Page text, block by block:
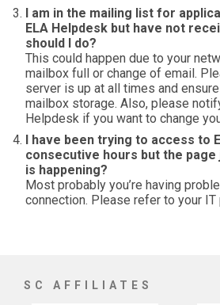
I am in the mailing list for
ELA Helpdesk but have not
should I do?
This could happen due to your
mailbox full or change of email.
server is up at all times and
mailbox storage. Also, please
Helpdesk if you want to change
I have been trying to access to
consecutive hours but the page
is happening?
Most probably you’re having
connection. Please refer to your
SC AFFILIATES